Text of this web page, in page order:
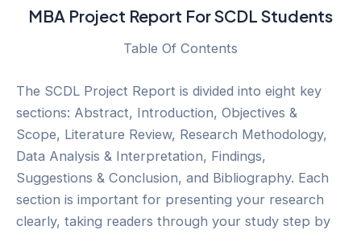
MBA Project Report For SCDL Students
Table Of Contents
The SCDL Project Report is divided into eight key
sections: Abstract, Introduction, Objectives &
Scope, Literature Review, Research Methodology,
Data Analysis & Interpretation, Findings,
Suggestions & Conclusion, and Bibliography. Each
section is important for presenting your research
clearly, taking readers through your study step by